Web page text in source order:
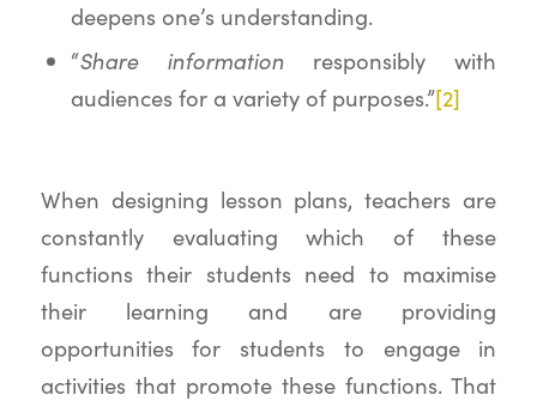
deepens one’s understanding.
“Share information responsibly with
audiences for a variety of purposes.”[2]
When designing lesson plans, teachers are
constantly evaluating which of these
functions their students need to maximise
their learning and are providing
opportunities for students to engage in
activities that promote these functions. That